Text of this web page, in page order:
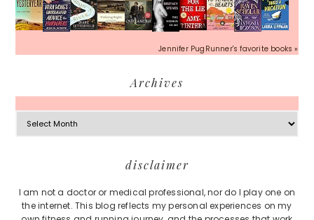
Jennifer PugRunner's favorite books »
Archives
Archives
disclaimer
I am not a doctor or medical professional, nor do I play one on
the internet. This blog reflects my personal experiences on my